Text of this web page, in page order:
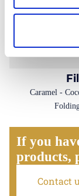
Caramel -
If you
products,
Contact